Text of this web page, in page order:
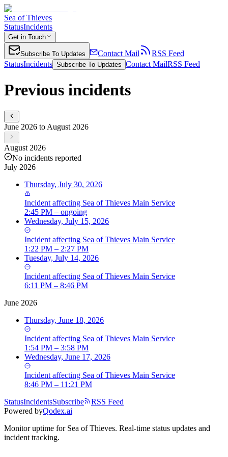
Sea of Thieves
StatusIncidents
Get in Touch
Subscribe To Updates Contact Mail
RSS Feed
StatusIncidents Subscribe To Updates Contact MailRSS Feed
Previous incidents
June 2026 to August 2026
August 2026
No incidents reported
July 2026
Thursday, July 30, 2026
Incident affecting Sea of Thieves Main Service
2:45 PM – ongoing
Wednesday, July 15, 2026
Incident affecting Sea of Thieves Main Service
1:22 PM – 2:27 PM
Tuesday, July 14, 2026
Incident affecting Sea of Thieves Main Service
6:11 PM – 8:46 PM
June 2026
Thursday, June 18, 2026
Incident affecting Sea of Thieves Main Service
1:54 PM – 3:58 PM
Wednesday, June 17, 2026
Incident affecting Sea of Thieves Main Service
8:46 PM – 11:21 PM
StatusIncidentsSubscribe
RSS Feed
Powered byQodex.ai
Monitor uptime for Sea of Thieves. Real-time status updates and
incident tracking.